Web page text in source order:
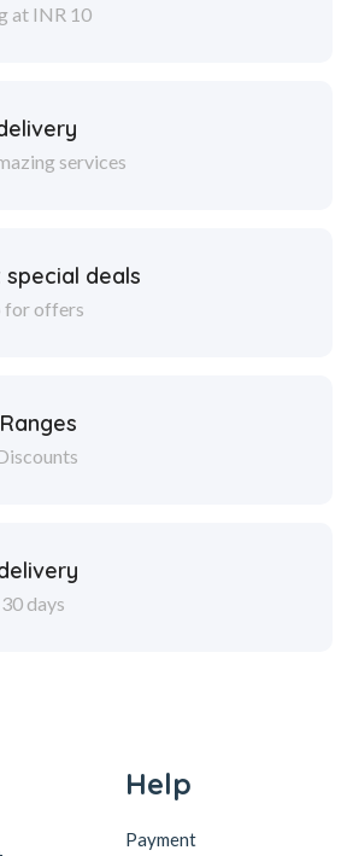
at INR 10
services
special deals
for offers
days
Help
Payment